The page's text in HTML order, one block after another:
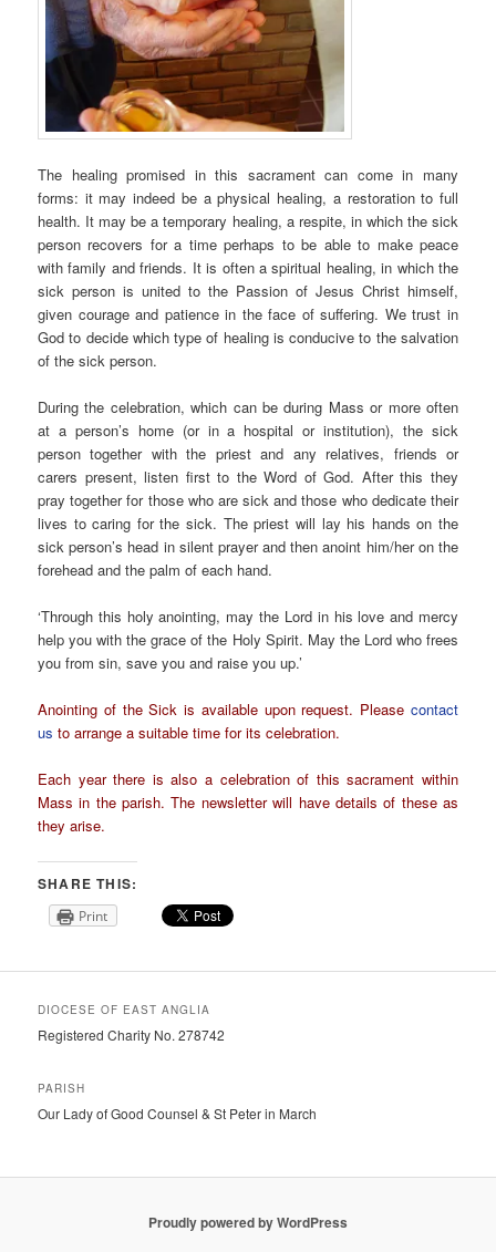
The healing promised in this sacrament can come in many
forms: it may indeed be a physical healing, a restoration to full
health. It may be a temporary healing, a respite, in which the sick
person recovers for a time perhaps to be able to make peace
with family and friends. It is often a spiritual healing, in which the
sick person is united to the Passion of Jesus Christ himself,
given courage and patience in the face of suffering. We trust in
God to decide which type of healing is conducive to the salvation
of the sick person.
During the celebration, which can be during Mass or more often
at a person’s home (or in a hospital or institution), the sick
person together with the priest and any relatives, friends or
carers present, listen first to the Word of God. After this they
pray together for those who are sick and those who dedicate their
lives to caring for the sick. The priest will lay his hands on the
sick person’s head in silent prayer and then anoint him/her on the
forehead and the palm of each hand.
‘Through this holy anointing, may the Lord in his love and mercy
help you with the grace of the Holy Spirit. May the Lord who frees
you from sin, save you and raise you up.’
Anointing of the Sick is available upon request. Please contact
us to arrange a suitable time for its celebration.
Each year there is also a celebration of this sacrament within
Mass in the parish. The newsletter will have details of these as
they arise.
SHARE THIS:
Print
DIOCESE OF EAST ANGLIA
Registered Charity No. 278742
PARISH
Our Lady of Good Counsel & St Peter in March
Proudly powered by WordPress